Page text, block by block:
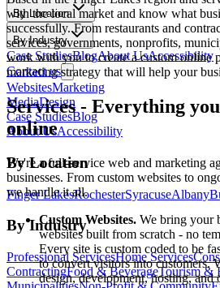
By Location
By Industry
Case StudiesBlogAbout UsAccessibility
Contact us
WebsitesMarketing
MediaDesign
Case StudiesBlog
About UsAccessibility
By Location
Finger LakesRochesterSyracuseAlbany
By Industry
Professional ServicesHome Services
ContractingFood & BeverageTourism &
with the local market and know what
successfully. From restaurants and
services, governments, nonprofits,
work with you to create a custom online
marketing strategy that will help your
Services- Everything
online
We're a full-service web and marketing
businesses. From custom websites to
we handle it all.
Custom Websites. We bring your
websites built from scratch - no
Every site is custom coded to be
to convert visitors into customers.
design, development, hosting, and